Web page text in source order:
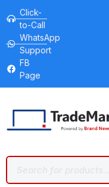
Click-
to-Call
WhatsApp
Support
FB
Page